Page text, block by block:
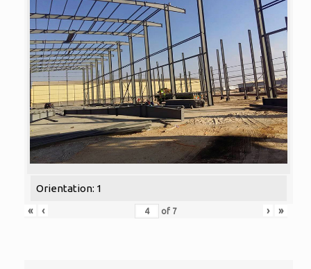
Orientation: 1
«
‹ of 7 › »